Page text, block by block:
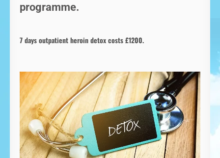
programme.
7 days outpatient heroin detox costs £1200.